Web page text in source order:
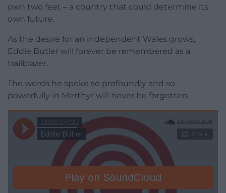
own two feet – a country that could determine its
own future.
As the desire for an independent Wales grows,
Eddie Butler will forever be remembered as a
trailblazer.
The words he spoke so profoundly and so
powerfully in Merthyr will never be forgotten.